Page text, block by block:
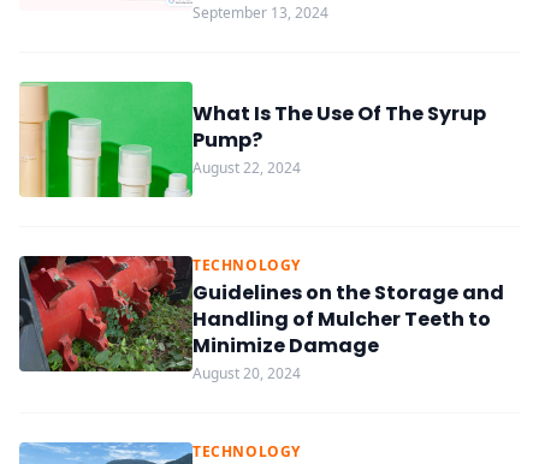
September 13, 2024
What Is The Use Of The Syrup
Pump?
August 22, 2024
TECHNOLOGY
Guidelines on the Storage and
Handling of Mulcher Teeth to
Minimize Damage
August 20, 2024
TECHNOLOGY